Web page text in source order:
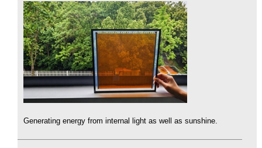
Generating energy from internal light as well as sunshine.